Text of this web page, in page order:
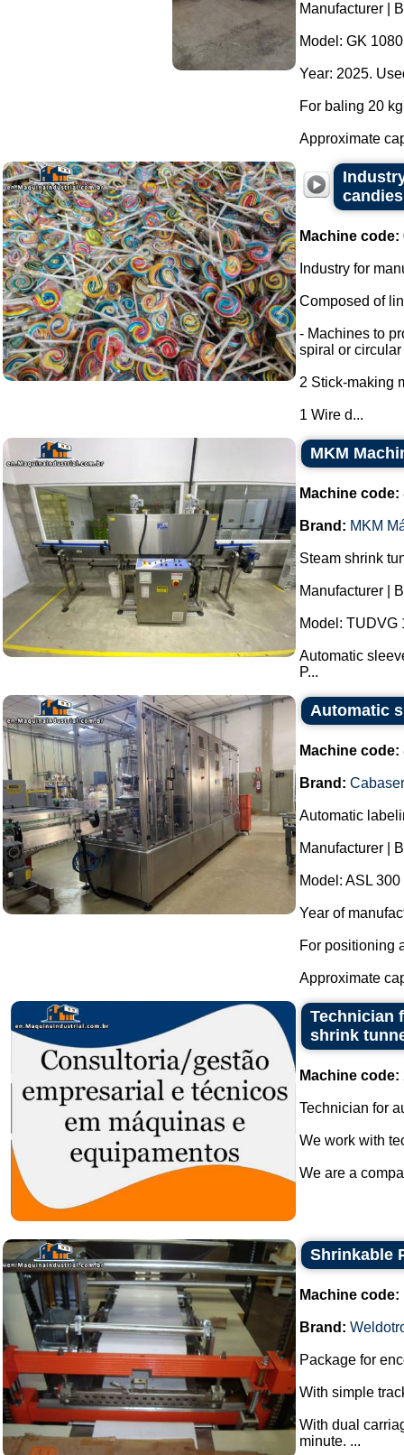
Manufacturer |
Model: GK
Year: 2025.
For baling 20
Approximate
Machine code:
Industry for
Composed of
- Machines to
spiral or
2 Stick-making
1 Wire d...
MKM
Machine code:
Brand: MKM
Steam shrink
Manufacturer |
Model: TUDVG
Automatic
P...
Automatic
Machine code:
Brand:
Automatic
Manufacturer |
Model: ASL 300
Year of
For positioning
Approximate
Technician
shrink
Machine code:
Technician for
We work with
We are a
Shrinkable
Machine code:
Brand:
Package for
With simple
With dual
minute. ...